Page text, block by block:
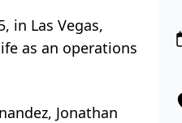
in Las Vegas,
as an operations
Jonathan